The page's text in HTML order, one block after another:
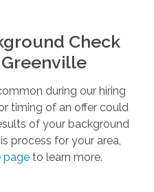
Check
Greenville
during our hiring
timing of an offer could
of your background
process for your area,
page to learn more.